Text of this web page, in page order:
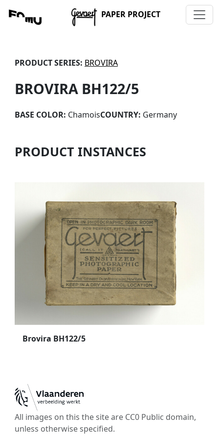
PAPER PROJECT
PRODUCT SERIES: BROVIRA
BROVIRA BH122/5
BASE COLOR: ChamoisCOUNTRY: Germany
PRODUCT INSTANCES
Brovira BH122/5
All images on this the site are CC0 Public domain,
unless otherwise specified.